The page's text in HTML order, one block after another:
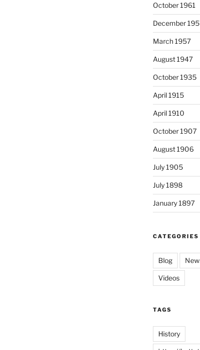
October 1961
December
March 1957
August 1947
October 1935
April 1915
April 1910
October 1907
August 1906
July 1905
July 1898
January 1897
CATEGORIES
Blog
Videos
TAGS
History